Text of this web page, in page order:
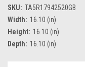
SKU: TA5R17942520GB
Width: 16.10 (in)
Height: 16.10 (in)
Depth: 16.10 (in)